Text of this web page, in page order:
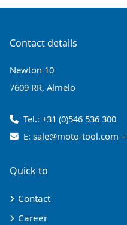
Contact details
Newton 10
7609 RR, Almelo
Tel.: +31 (0)546 536 300
E: sale@moto-tool.com –
Quick to
Contact
Career